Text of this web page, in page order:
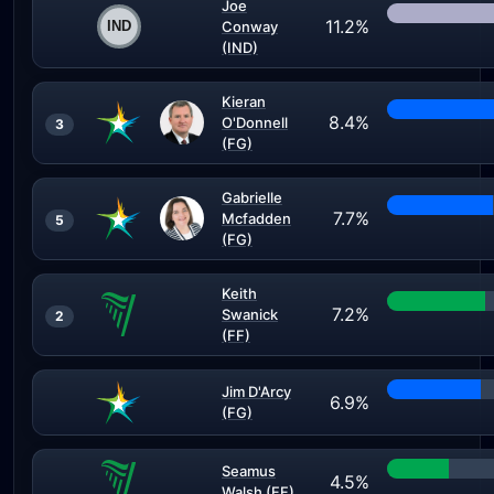
Joe
Conway
(IND)
11.2%
3
Kieran
O'Donnell
(FG)
8.4%
5
Gabrielle
Mcfadden
(FG)
7.7%
2
Keith
Swanick
(FF)
7.2%
Jim D'Arcy
(FG)
6.9%
Seamus
4.5%